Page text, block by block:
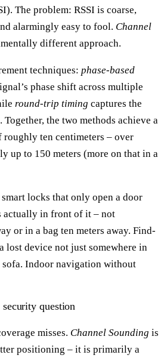
The problem: RSSI is coarse,
alarmingly easy to fool. Channel
different approach.
techniques: phase-based
phase shift across multiple
round-trip timing captures the
the two methods achieve a
ten centimeters – over
up to 150 meters (more on that in a
locks that only open a door
actually in front of it – not
or in a bag ten meters away. Find-
lost device not just somewhere in
sofa. Indoor navigation without
question
misses. Channel Sounding is
positioning – it is primarily a